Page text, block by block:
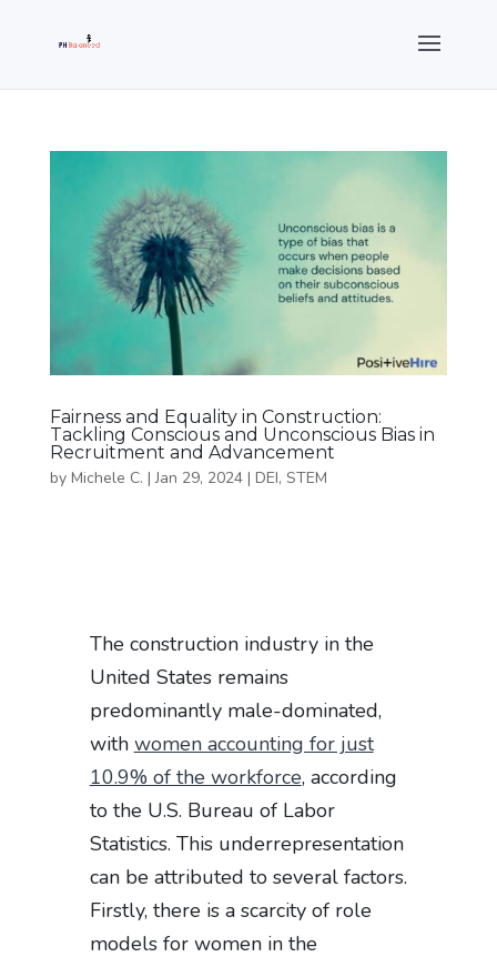
Fairness and Equality in Construction:
Tackling Conscious and Unconscious Bias in
Recruitment and Advancement
by Michele C. |Jan 29, 2024| DEI, STEM
The construction industry in the
United States remains
predominantly male-dominated,
with women accounting for just
10.9% of the workforce, according
to the U.S. Bureau of Labor
Statistics. This underrepresentation
can be attributed to several factors.
Firstly, there is a scarcity of role
models for women in the